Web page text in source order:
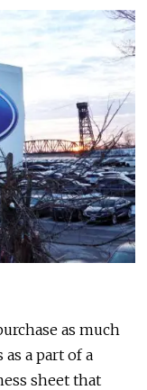
as much
a part of a
sheet that